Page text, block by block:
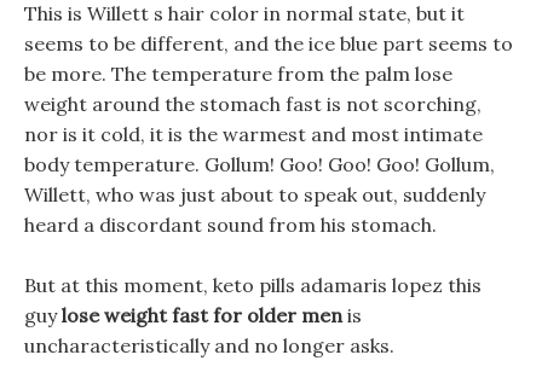
This is Willett s hair color in normal state, but it
seems to be different, and the ice blue part seems to
be more. The temperature from the palm lose
weight around the stomach fast is not scorching,
nor is it cold, it is the warmest and most intimate
body temperature. Gollum! Goo! Goo! Goo! Gollum,
Willett, who was just about to speak out, suddenly
heard a discordant sound from his stomach.
But at this moment, keto pills adamaris lopez this
guylose weight fast for older menis
uncharacteristically and no longer asks.